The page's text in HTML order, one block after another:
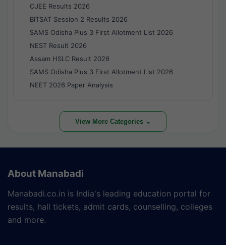
OJEE Results 2026
BITSAT Session 2 Results 2026
SAMS Odisha Plus 3 First Allotment List 2026
NEST Result 2026
Assam HSLC Result 2026
SAMS Odisha Plus 3 First Allotment List 2026
NEET 2026 Paper Analysis
View More Categories ⌄
About Manabadi
Manabadi.co.in is India's leading education portal for
results, hall tickets, admit cards, counselling, colleges
and more.